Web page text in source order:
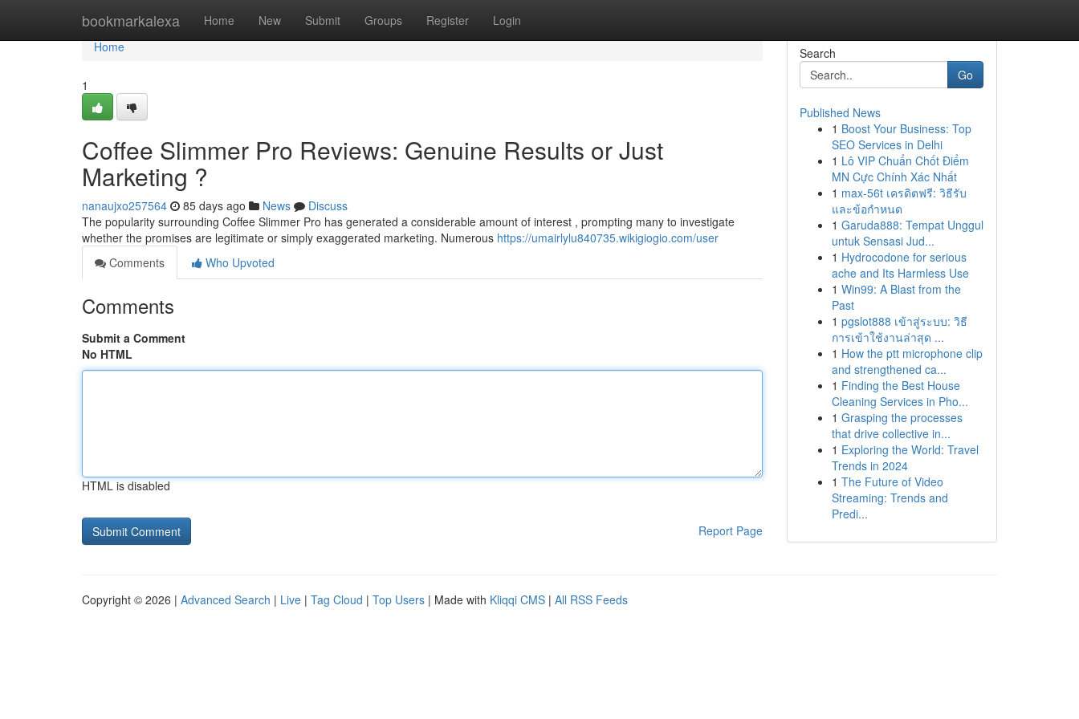
bookmarkalexa Home New Submit Groups Register Login
Home
Home
1
Coffee Slimmer Pro Reviews: Genuine Results or Just
Marketing ?
nanaujxo257564 85 days ago News
Discuss
The popularity surrounding Coffee Slimmer Pro has generated a considerable amount of interest , prompting many to investigate
whether the promises are legitimate or simply exaggerated marketing. Numerous https://umairlylu840735.wikigiogio.com/user
Comments
Who Upvoted
Comments
Submit a Comment
No HTML
HTML is disabled
Report Page
Search
Go
Published News
1 Boost Your Business: Top
SEO Services in Delhi
1 Lô VIP Chuẩn Chốt Điểm
MN Cực Chính Xác Nhất
1 max-56t เครดิตฟรี: วิธีรับ
และข้อกำหนด
1 Garuda888: Tempat Unggul
untuk Sensasi Jud...
1 Hydrocodone for serious
ache and Its Harmless Use
1 Win99: A Blast from the
Past
1 pgslot888 เข้าสู่ระบบ: วิธี
การเข้าใช้งานล่าสุด ...
1 How the ptt microphone clip
and strengthened ca...
1 Finding the Best House
Cleaning Services in Pho...
1 Grasping the processes
that drive collective in...
1 Exploring the World: Travel
Trends in 2024
1 The Future of Video
Streaming: Trends and
Predi...
Copyright © 2026 | Advanced Search | Live | Tag Cloud | Top Users | Made with Kliqqi CMS | All RSS Feeds